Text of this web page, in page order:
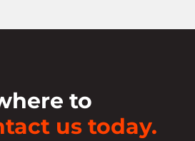
to
us today.